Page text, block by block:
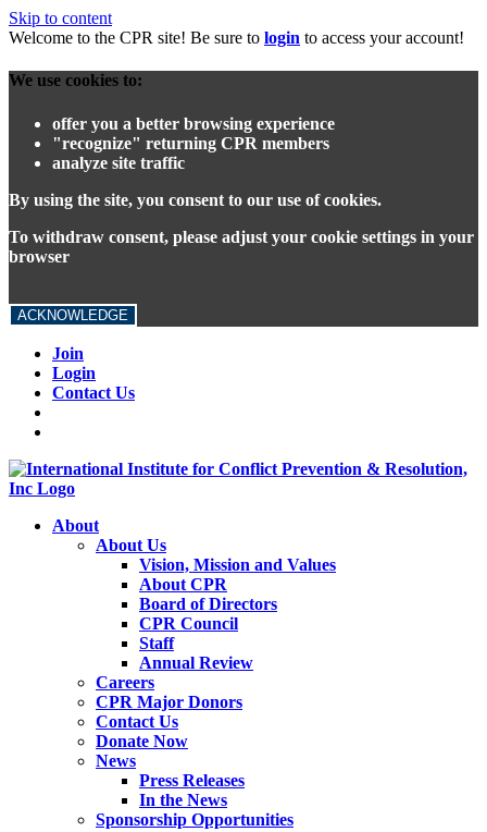
Skip to content
Welcome to the CPR site! Be sure to login to access your account!
We use cookies to:
offer you a better browsing experience
"recognize" returning CPR members
analyze site traffic
By using the site, you consent to our use of cookies.
To withdraw consent, please adjust your cookie settings in your
browser
ACKNOWLEDGE
Join
Login
Contact Us
About
About Us
Vision, Mission and Values
About CPR
Board of Directors
CPR Council
Staff
Annual Review
Careers
CPR Major Donors
Contact Us
Donate Now
News
Press Releases
In the News
Sponsorship Opportunities